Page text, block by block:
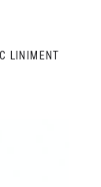
LINIMENT